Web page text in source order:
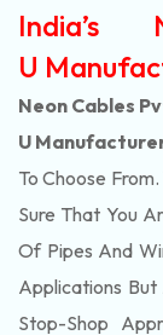
India’s
U
Neon Cables
U
To Choose
Sure That You
Of Pipes And
Applications
Stop-Shop